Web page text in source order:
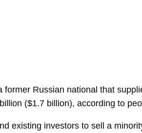
former Russian national that
($1.7 billion), according to
existing investors to sell a